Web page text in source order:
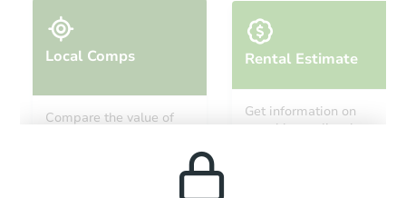
2
Local Comps
Compare the value of
Rental Estimate
Get information on
monthly, median, low